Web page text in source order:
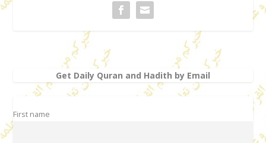
Get Daily Quran and Hadith by Email
First name